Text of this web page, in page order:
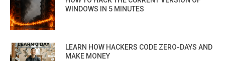
WINDOWS IN 5 MINUTES
LEARN HOW HACKERS CODE ZERO-DAYS AND
MAKE MONEY